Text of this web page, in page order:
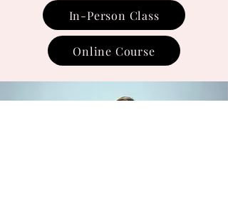
In-Person Class
Online Course